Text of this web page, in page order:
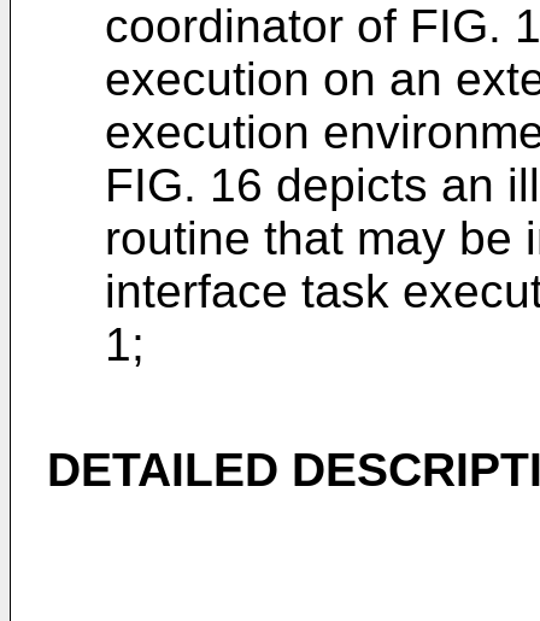
coordinator of FIG.
execution on an
execution
FIG. 16 depicts an
routine that may be
interface task
1;
DETAILED